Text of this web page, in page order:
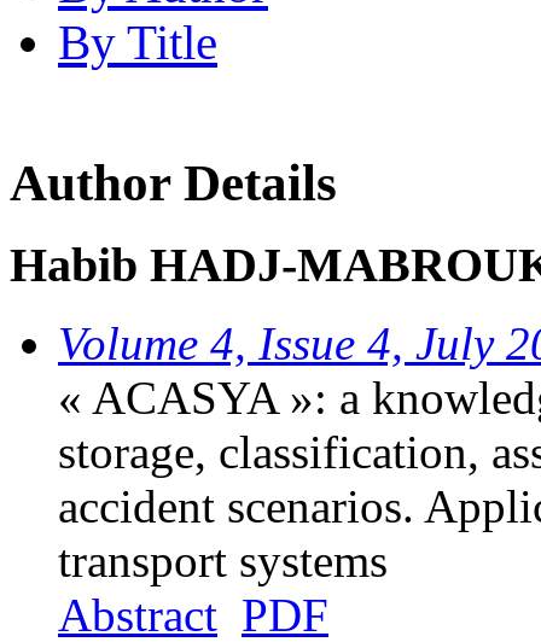
By Title
Author Details
Habib HADJ-
Volume 4, Issue 4, July
« ACASYA »: a
storage, classification,
accident scenarios.
transport systems
Abstract PDF